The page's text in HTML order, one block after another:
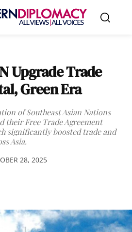
Upgrade Trade
Green Era
of Southeast Asian Nations
their Free Trade Agreement
significantly boosted trade and
Asia.
28, 2025